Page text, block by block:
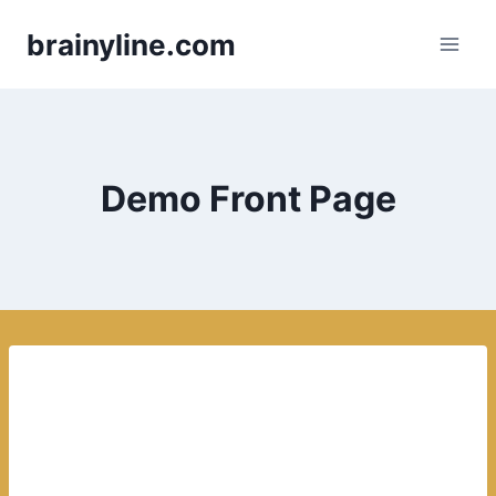
brainyline.com
Demo Front Page